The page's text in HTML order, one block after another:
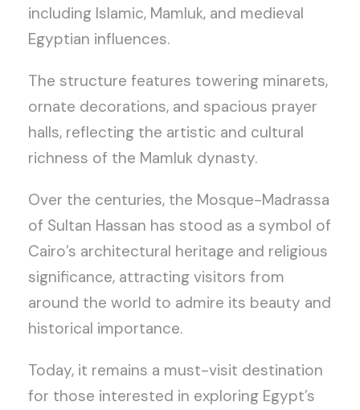
including Islamic, Mamluk, and medieval
Egyptian influences.
The structure features towering minarets,
ornate decorations, and spacious prayer
halls, reflecting the artistic and cultural
richness of the Mamluk dynasty.
Over the centuries, the Mosque-Madrassa
of Sultan Hassan has stood as a symbol of
Cairo’s architectural heritage and religious
significance, attracting visitors from
around the world to admire its beauty and
historical importance.
Today, it remains a must-visit destination
for those interested in exploring Egypt’s